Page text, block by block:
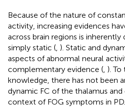
Because of the nature of
activity, increasing evidences
across brain regions is
simply static ( ). Static and
aspects of abnormal neural
complementary evidence ( ).
knowledge, there has not been
dynamic FC of the thalamus
context of FOG symptoms in